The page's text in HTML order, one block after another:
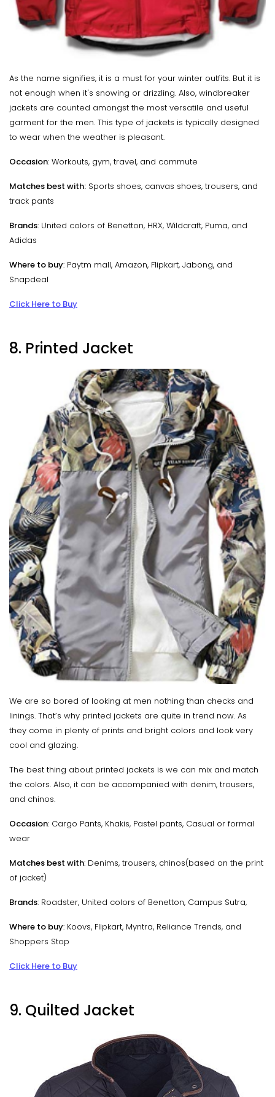
As the name signifies, it is a must for your winter outfits. But it is
not enough when it's snowing or drizzling. Also, windbreaker
jackets are counted amongst the most versatile and useful
garment for the men. This type of jackets is typically designed
to wear when the weather is pleasant.
Occasion: Workouts, gym, travel, and commute
Matches best with: Sports shoes, canvas shoes, trousers, and
track pants
Brands: United colors of Benetton, HRX, Wildcraft, Puma, and
Adidas
Where to buy: Paytm mall, Amazon, Flipkart, Jabong, and
Snapdeal
Click Here to Buy
8. Printed Jacket
We are so bored of looking at men nothing than checks and
linings. That’s why printed jackets are quite in trend now. As
they come in plenty of prints and bright colors and look very
cool and glazing.
The best thing about printed jackets is we can mix and match
the colors. Also, it can be accompanied with denim, trousers,
and chinos.
Occasion: Cargo Pants, Khakis, Pastel pants, Casual or formal
wear
Matches best with: Denims, trousers, chinos(based on the print
of jacket)
Brands: Roadster, United colors of Benetton, Campus Sutra,
Where to buy: Koovs, Flipkart, Myntra, Reliance Trends, and
Shoppers Stop
Click Here to Buy
9. Quilted Jacket